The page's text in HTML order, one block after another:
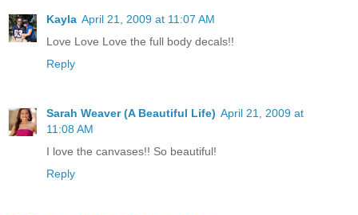
Kayla April 21, 2009 at 11:07 AM
Love Love Love the full body decals!!
Reply
Sarah Weaver (A Beautiful Life) April 21, 2009 at
11:08 AM
I love the canvases!! So beautiful!
Reply